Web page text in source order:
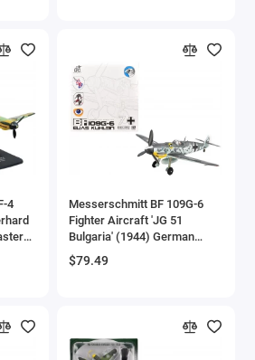
4
Messerschmitt BF 109G-6
Fighter Aircraft 'JG 51
Bulgaria' (1944) German
Luftwaffe 1/72 Die Cast
Model by JC Wings
$79.49